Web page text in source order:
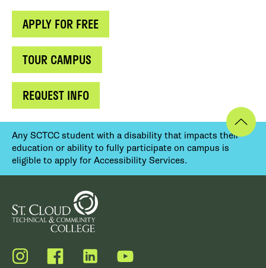
APPLY FOR FREE
TOUR CAMPUS
REQUEST INFO
Any SCTCC student with a disability that impacts their
education or ability to fully participate on campus is
eligible to apply for Accessibility Services.
Instagram FacebookLinkedIn YouTube